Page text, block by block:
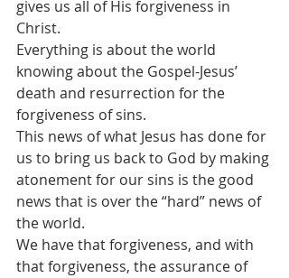
gives us all of His forgiveness in
Christ.
Everything is about the world
knowing about the Gospel-Jesus’
death and resurrection for the
forgiveness of sins.
This news of what Jesus has done for
us to bring us back to God by making
atonement for our sins is the good
news that is over the “hard” news of
the world.
We have that forgiveness, and with
that forgiveness, the assurance of